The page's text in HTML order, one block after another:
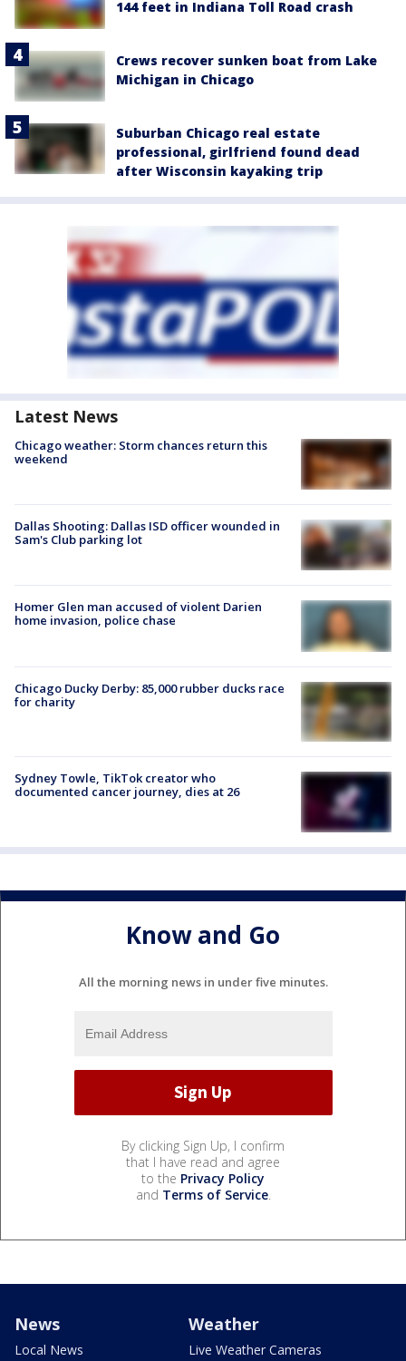
144 feet in Indiana Toll Road crash
Crews recover sunken boat from Lake
Michigan in Chicago
Suburban Chicago real estate
professional, girlfriend found dead
after Wisconsin kayaking trip
Latest News
Chicago weather: Storm chances return this
weekend
Dallas Shooting: Dallas ISD officer wounded in
Sam's Club parking lot
Homer Glen man accused of violent Darien
home invasion, police chase
Chicago Ducky Derby: 85,000 rubber ducks race
for charity
Sydney Towle, TikTok creator who
documented cancer journey, dies at 26
Know and Go
All the morning news in under five minutes.
By clicking Sign Up, I confirm
that I have read and agree
to the Privacy Policy
and Terms of Service.
News
Local News
Weather
Live Weather Cameras